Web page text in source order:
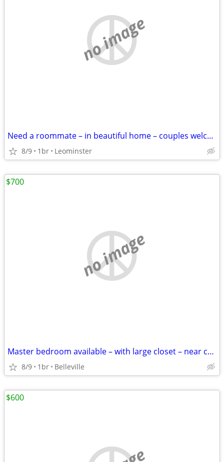
no image
Need a roommate – in beautiful home – couples welcome
8/9 1br Leominster
no image
Master bedroom available – with large closet – near campus
8/9 1br Belleville
$700
$600